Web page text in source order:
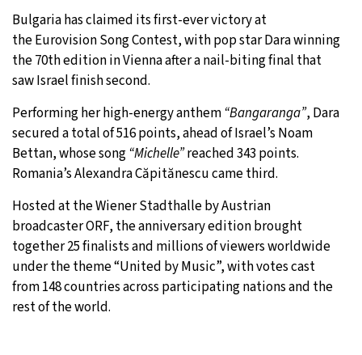
Moscow - 9:06 PM 28°C
Tokyo - 3:06 AM 26°C
New York- 2:06 PM 27°C
London- 7:06 PM 25°C
Bulgaria has claimed its first-ever victory at
the Eurovision Song Contest, with pop star Dara winning
the 70th edition in Vienna after a nail-biting final that
saw Israel finish second.
Performing her high-energy anthem “Bangaranga”, Dara
secured a total of 516 points, ahead of Israel’s Noam
Bettan, whose song “Michelle”reached 343 points.
Romania’s Alexandra Căpitănescu came third.
Hosted at the Wiener Stadthalle by Austrian
broadcaster ORF, the anniversary edition brought
together 25 finalists and millions of viewers worldwide
under the theme “United by Music”, with votes cast
from 148 countries across participating nations and the
rest of the world.